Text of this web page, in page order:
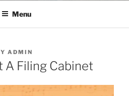
Menu
ADMIN
A Filing Cabinet